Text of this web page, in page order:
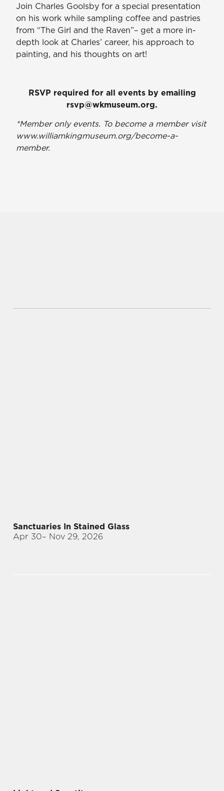
Join Charles Goolsby for a special presentation
on his work while sampling coffee and pastries
from “The Girl and the Raven”– get a more in-
depth look at Charles’ career, his approach to
painting, and his thoughts on art!
RSVP required for all events by emailing
rsvp@wkmuseum.org.
*Member only events. To become a member visit
www.williamkingmuseum.org/become-a-
member.
Sanctuaries In Stained Glass
Apr 30– Nov 29, 2026